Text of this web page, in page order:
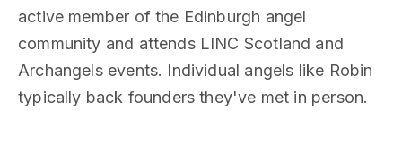
active member of the Edinburgh angel
community and attends LINC Scotland and
Archangels events. Individual angels like Robin
typically back founders they've met in person.